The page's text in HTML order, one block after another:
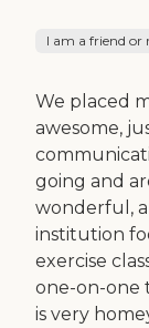
I am a friend or
We placed
awesome,
going and
wonderful,
institution
exercise
one-on-one
is very